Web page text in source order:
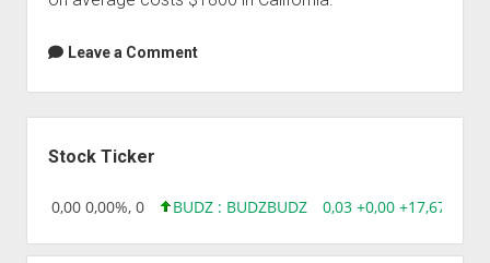
Leave a Comment
Stock Ticker
0,00 0,00%, 0 BUDZ : BUDZBUDZ 0,03 +0,00 +17,67%,